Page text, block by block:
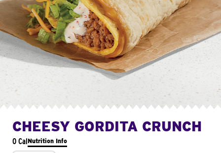
CHEESY GORDITA CRUNCH
0 CalNutrition Info